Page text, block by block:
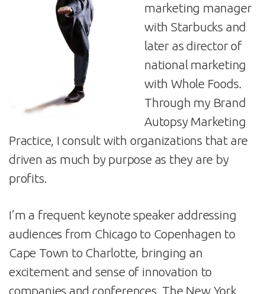
marketing manager
with Starbucks and
later as director of
national marketing
with Whole Foods.
Through my Brand
Autopsy Marketing
Practice, I consult with organizations that are
driven as much by purpose as they are by
profits.
I’m a frequent keynote speaker addressing
audiences from Chicago to Copenhagen to
Cape Town to Charlotte, bringing an
excitement and sense of innovation to
companies and conferences. The New York